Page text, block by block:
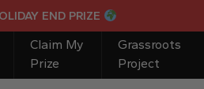
PRIZE
Claim My
Prize
Grassroots
Project